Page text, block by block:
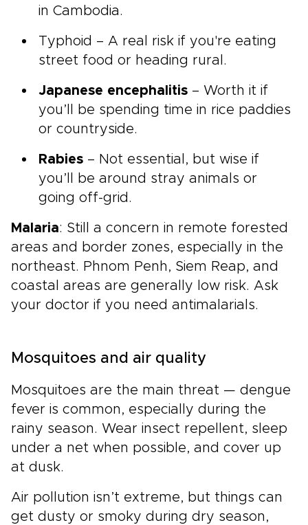
in Cambodia.
Typhoid – A real risk if you're eating
street food or heading rural.
Japanese encephalitis – Worth it if
you’ll be spending time in rice paddies
or countryside.
Rabies – Not essential, but wise if
you’ll be around stray animals or
going off-grid.
Malaria: Still a concern in remote forested
areas and border zones, especially in the
northeast. Phnom Penh, Siem Reap, and
coastal areas are generally low risk. Ask
your doctor if you need antimalarials.
Mosquitoes and air quality
Mosquitoes are the main threat — dengue
fever is common, especially during the
rainy season. Wear insect repellent, sleep
under a net when possible, and cover up
at dusk.
Air pollution isn’t extreme, but things can
get dusty or smoky during dry season,